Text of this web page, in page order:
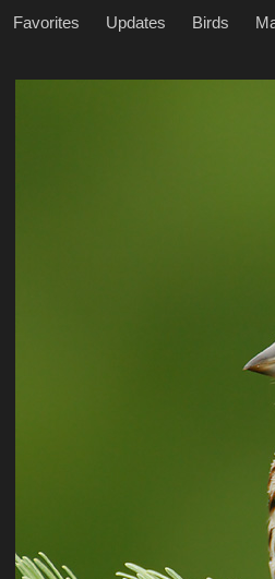
Favorites Updates Birds